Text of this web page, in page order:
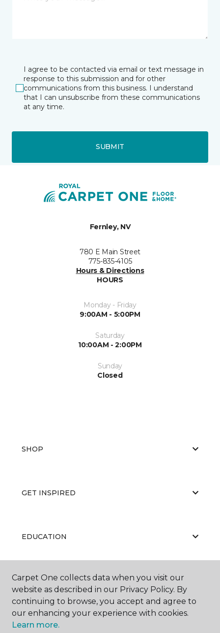
I agree to be contacted via email or text message in
response to this submission and for other
communications from this business. I understand
that I can unsubscribe from these communications
at any time.
SUBMIT
Fernley, NV
780 E Main Street
775-835-4105
Hours & Directions
HOURS
Monday - Friday
9:00AM - 5:00PM
Saturday
10:00AM - 2:00PM
Sunday
Closed
SHOP
GET INSPIRED
EDUCATION
ABOUT US
Carpet One collects data when you visit our
website as described in our Privacy Policy. By
continuing to browse, you accept and agree to
our enhancing your experience with cookies.
Learn more.